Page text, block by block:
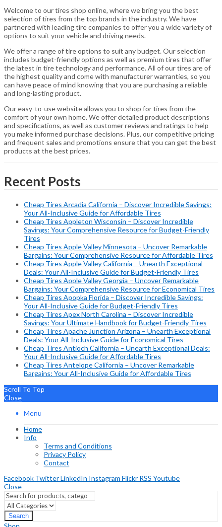
Welcome to our tires shop online, where we bring you the best
selection of tires from the top brands in the industry. We have
partnered with leading tire companies to offer you a wide variety of
options to suit your vehicle and driving needs.
We offer a range of tire options to suit any budget. Our selection
includes budget-friendly options as well as premium tires that offer
the latest in tire technology and performance. All of our tires are of
the highest quality and come with manufacturer warranties, so you
can have peace of mind knowing that you are purchasing a reliable
and long-lasting product.
Our easy-to-use website allows you to shop for tires from the
comfort of your own home. We offer detailed product descriptions
and specifications, as well as customer reviews and ratings to help
you make informed purchase decisions. Plus, our competitive pricing
and frequent sales and promotions ensure that you can get the best
products at the best prices.
Recent Posts
Cheap Tires Arcadia California – Discover Incredible Savings:
Your All-Inclusive Guide for Affordable Tires
Cheap Tires Appleton Wisconsin – Discover Incredible
Savings: Your Comprehensive Resource for Budget-Friendly
Tires
Cheap Tires Apple Valley Minnesota – Uncover Remarkable
Bargains: Your Comprehensive Resource for Affordable Tires
Cheap Tires Apple Valley California – Unearth Exceptional
Deals: Your All-Inclusive Guide for Budget-Friendly Tires
Cheap Tires Apple Valley Georgia – Uncover Remarkable
Bargains: Your Comprehensive Resource for Economical Tires
Cheap Tires Apopka Florida – Discover Incredible Savings:
Your All-Inclusive Guide for Budget-Friendly Tires
Cheap Tires Apex North Carolina – Discover Incredible
Savings: Your Ultimate Handbook for Budget-Friendly Tires
Cheap Tires Apache Junction Arizona – Unearth Exceptional
Deals: Your All-Inclusive Guide for Economical Tires
Cheap Tires Antioch California – Unearth Exceptional Deals:
Your All-Inclusive Guide for Affordable Tires
Cheap Tires Antelope California – Uncover Remarkable
Bargains: Your All-Inclusive Guide for Affordable Tires
Scroll To Top
Close
Menu
Home
Info
Terms and Conditions
Privacy Policy
Contact
Facebook TwitterLinkedIn Instagram Flickr RSS Youtube
Close
Search